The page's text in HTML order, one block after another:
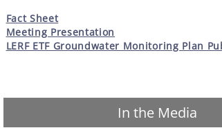
Fact Sheet
Meeting Presentation
LERF ETF Groundwater Monitoring Plan
In the Media